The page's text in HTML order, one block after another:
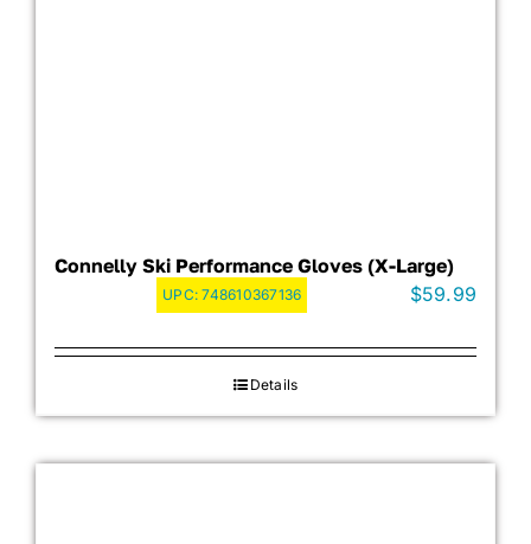
Connelly Ski Performance Gloves (X-Large)
UPC:748610367136 $59.99
Details